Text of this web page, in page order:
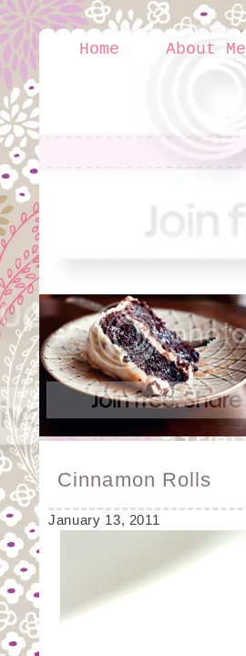
Home About Me
Cinnamon Rolls
January 13, 2011